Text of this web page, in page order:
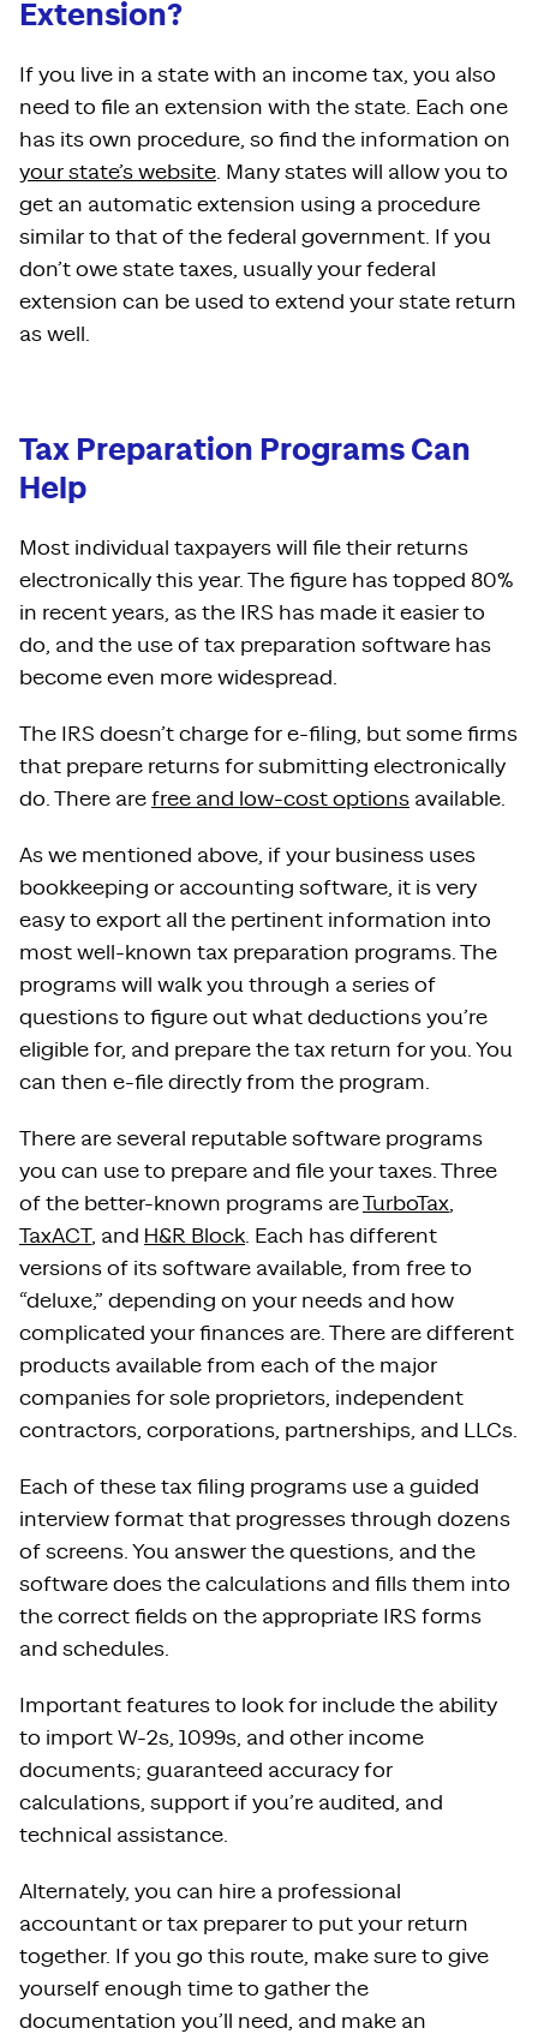
Extension?
If you live in a state with an income tax, you also
need to file an extension with the state. Each one
has its own procedure, so find the information on
your state’s website. Many states will allow you to
get an automatic extension using a procedure
similar to that of the federal government. If you
don’t owe state taxes, usually your federal
extension can be used to extend your state return
as well.
Tax Preparation Programs Can
Help
Most individual taxpayers will file their returns
electronically this year. The figure has topped 80%
in recent years, as the IRS has made it easier to
do, and the use of tax preparation software has
become even more widespread.
The IRS doesn’t charge for e-filing, but some firms
that prepare returns for submitting electronically
do. There are free and low-cost options available.
As we mentioned above, if your business uses
bookkeeping or accounting software, it is very
easy to export all the pertinent information into
most well-known tax preparation programs. The
programs will walk you through a series of
questions to figure out what deductions you’re
eligible for, and prepare the tax return for you. You
can then e-file directly from the program.
There are several reputable software programs
you can use to prepare and file your taxes. Three
of the better-known programs areTurboTax,
TaxACT, and H&R Block. Each has different
versions of its software available, from free to
“deluxe,” depending on your needs and how
complicated your finances are. There are different
products available from each of the major
companies for sole proprietors, independent
contractors, corporations, partnerships, and LLCs.
Each of these tax filing programs use a guided
interview format that progresses through dozens
of screens. You answer the questions, and the
software does the calculations and fills them into
the correct fields on the appropriate IRS forms
and schedules.
Important features to look for include the ability
to import W-2s, 1099s, and other income
documents; guaranteed accuracy for
calculations, support if you’re audited, and
technical assistance.
Alternately, you can hire a professional
accountant or tax preparer to put your return
together. If you go this route, make sure to give
yourself enough time to gather the
documentation you’ll need, and make an